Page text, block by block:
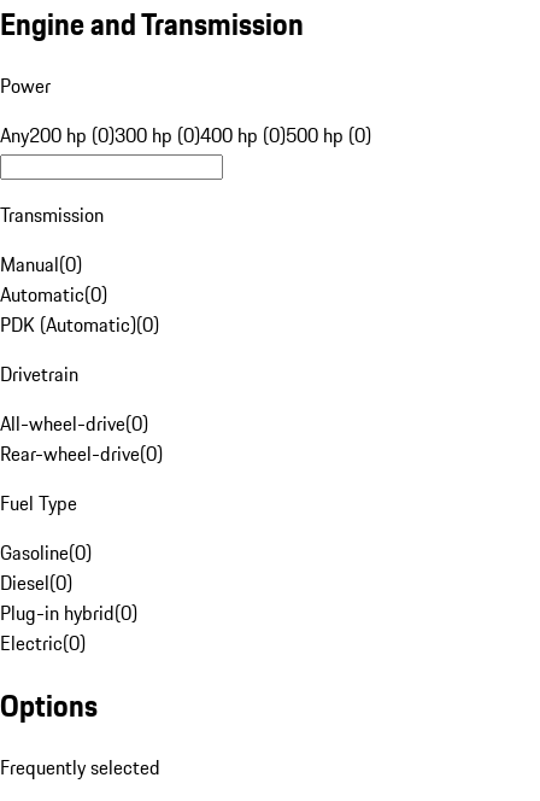
Engine and Transmission
Power
Any200 hp (0)300 hp (0)400 hp (0)500 hp (0)
Transmission
Manual(0)
Automatic(0)
PDK (Automatic)(0)
Drivetrain
All-wheel-drive(0)
Rear-wheel-drive(0)
Fuel Type
Gasoline(0)
Diesel(0)
Plug-in hybrid(0)
Electric(0)
Options
Frequently selected